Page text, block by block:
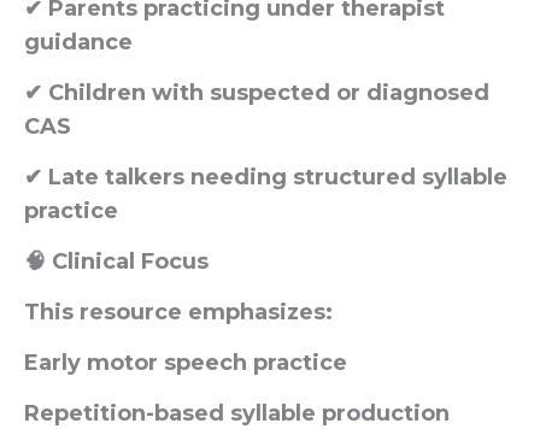
✔ Parents practicing under therapist
guidance
✔ Children with suspected or diagnosed
CAS
✔ Late talkers needing structured syllable
practice
🧠 Clinical Focus
This resource emphasizes:
Early motor speech practice
Repetition-based syllable production